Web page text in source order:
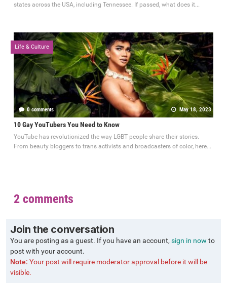
states across the USA, including Tennessee. If passed, what does it...
Life & Culture
0 comments May 18, 2023
10 Gay YouTubers You Need to Know
YouTube has revolutionized the way LGBT people share their stories.
From beauty bloggers to trans activists and broadcasters of color, here...
2 comments
Join the conversation
You are posting as a guest. If you have an account, sign in now to
post with your account.
Note: Your post will require moderator approval before it will be
visible.